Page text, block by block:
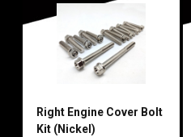
Right Engine Cover Bolt
Kit (Nickel)